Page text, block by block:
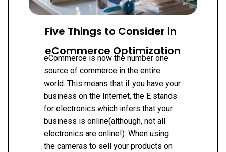
Five Things to Consider in
eCommerce Optimization
eCommerce is now the number one
source of commerce in the entire
world. This means that if you have your
business on the Internet, the E stands
for electronics which infers that your
business is online(although, not all
electronics are online!). When using
the cameras to sell your products on